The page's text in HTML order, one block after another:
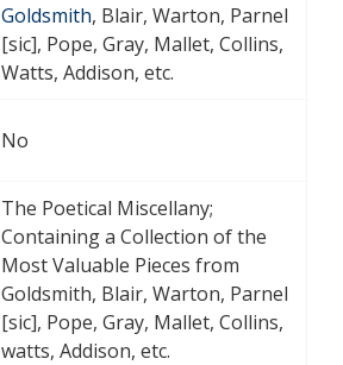
Goldsmith, Blair, Warton, Parnel
[sic], Pope, Gray, Mallet, Collins,
Watts, Addison, etc.
No
The Poetical Miscellany;
Containing a Collection of the
Most Valuable Pieces from
Goldsmith, Blair, Warton, Parnel
[sic], Pope, Gray, Mallet, Collins,
watts, Addison, etc.